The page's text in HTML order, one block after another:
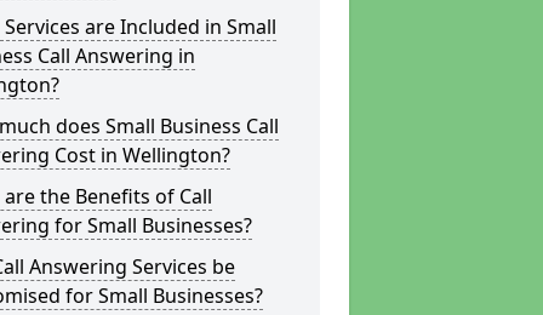
are Included in Small
Call Answering in
does Small Business Call
Cost in Wellington?
the Benefits of Call
for Small Businesses?
Answering Services be
for Small Businesses?